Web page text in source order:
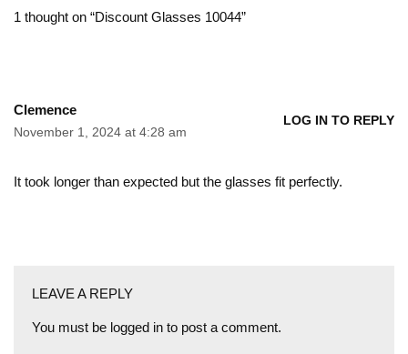
1 thought on “Discount Glasses 10044”
Clemence
November 1, 2024 at 4:28 am
LOG IN TO REPLY
It took longer than expected but the glasses fit perfectly.
LEAVE A REPLY
You must be logged in to post a comment.